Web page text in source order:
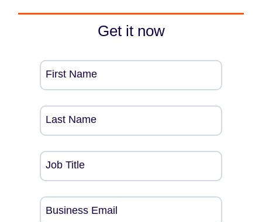
Get it now
First Name
Last Name
Job Title
Business Email